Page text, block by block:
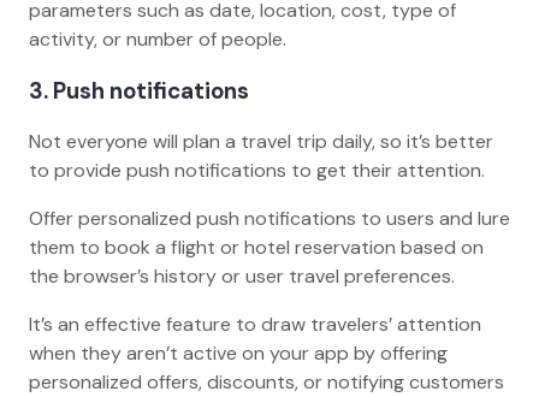
parameters such as date, location, cost, type of
activity, or number of people.
3. Push notifications
Not everyone will plan a travel trip daily, so it’s better
to provide push notifications to get their attention.
Offer personalized push notifications to users and lure
them to book a flight or hotel reservation based on
the browser’s history or user travel preferences.
It’s an effective feature to draw travelers’ attention
when they aren’t active on your app by offering
personalized offers, discounts, or notifying customers